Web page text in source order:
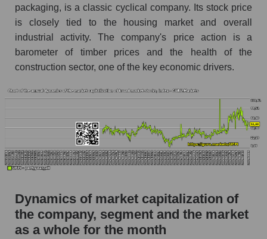
Future (projected) P/S of the company UFP
Industries, Inc.
Future (projected) P/S of the market segment -
Building products
whole
Sales of the company, segment and market as a
whole
Company sales UFP Industries, Inc.
Overall market sales
Future sales volume of the company, segment
packaging, is a classic cyclical company. Its stock price
is closely tied to the housing market and overall
industrial activity. The company's price action is a
barometer of timber prices and the health of the
construction sector, one of the key economic drivers.
Dynamics of market capitalization of
the company, segment and the market
as a whole for the month